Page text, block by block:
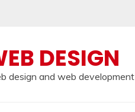
DESIGN
design and web development